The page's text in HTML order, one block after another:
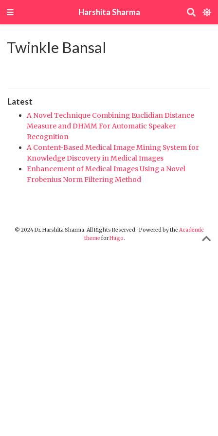
Harshita Sharma
Twinkle Bansal
Latest
A Novel Technique Combining Euclidian Distance
Measure and DHMM For Automatic Speaker
Recognition
A Content-Based Medical Image Mining System for
Knowledge Discovery in Medical Images
Enhancement of Medical Images Using a Novel
Frobenius Norm Filtering Method
© 2024 Dr. Harshita Sharma. All Rights Reserved. · Powered by the Academic
theme forHugo.